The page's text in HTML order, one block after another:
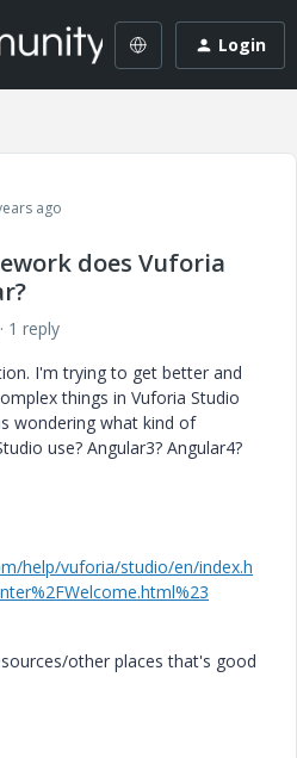
Login
ago
does Vuforia
1 reply
I'm trying to get better and
things in Vuforia Studio
wondering what kind of
use? Angular3? Angular4?
help/vuforia/studio/en/index.h
other places that's good